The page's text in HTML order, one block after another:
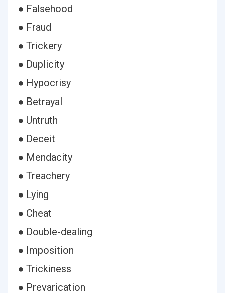
● Falsehood
● Fraud
● Trickery
● Duplicity
● Hypocrisy
● Betrayal
● Untruth
● Deceit
● Mendacity
● Treachery
● Lying
● Cheat
● Double-dealing
● Imposition
● Trickiness
● Prevarication